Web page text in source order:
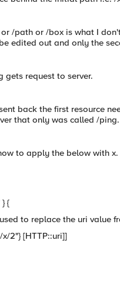
/path or /box is what I
edited out and only the
gets request to server.
back the first resource
that only was called /ping.
to apply the below with x.
{
to replace the uri value
2"} [HTTP::uri]]